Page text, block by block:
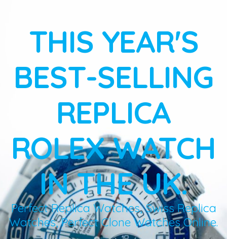
THIS YEAR'S
BEST-SELLING
REPLICA
ROLEX WATCH
IN THE UK.
Perfect Replica Watches, Swiss Replica
Watches, Perfect Clone Watches Online.